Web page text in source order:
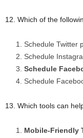
12. Which of the
Schedule Twitter
Schedule
Schedule
Schedule
13. Which tools can
Mobile-Friendly